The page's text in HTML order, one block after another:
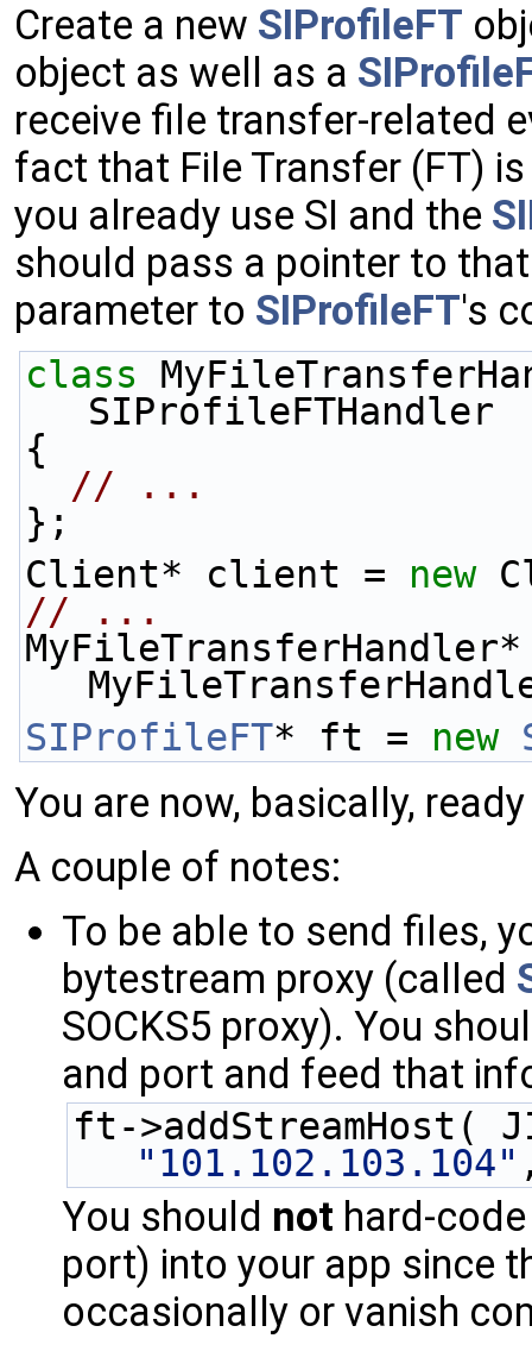
Create a new SIProfileFT
object as well as a
receive file transfer-related
fact that File Transfer (FT)
you already use SI and the
should pass a pointer to
parameter to SIProfileFT's
class
SIProfileFTHandler
{
// ...
};
Client* client = new
// ...
SIProfileFT* ft = new
You are now, basically,
A couple of notes:
To be able to send files,
bytestream proxy (called
SOCKS5 proxy). You
and port and feed that
ft->addStreamHost(
"101.102.103.104"
You should not hard-
port) into your app since
occasionally or vanish